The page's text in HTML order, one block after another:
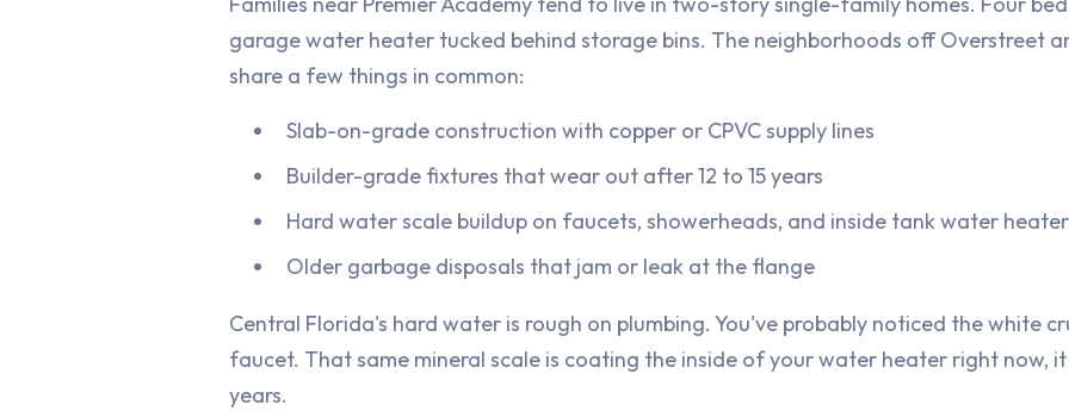
garage water heater tucked behind storage bins. The neighborhoods off Overstreet
share a few things in common:
Slab-on-grade construction with copper or CPVC supply lines
Builder-grade fixtures that wear out after 12 to 15 years
Hard water scale buildup on faucets, showerheads, and inside tank water
Older garbage disposals that jam or leak at the flange
Central Florida's hard water is rough on plumbing. You've probably noticed the white
faucet. That same mineral scale is coating the inside of your water heater right now,
years.